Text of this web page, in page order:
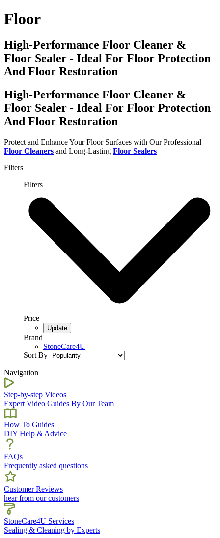
Floor
High-Performance Floor Cleaner &
Floor Sealer - Ideal For Floor Protection
And Floor Restoration
High-Performance Floor Cleaner &
Floor Sealer - Ideal For Floor Protection
And Floor Restoration
Protect and Enhance Your Floor Surfaces with Our Professional
Floor Cleaners and Long-Lasting Floor Sealers
Filters
Filters
Price
Brand
StoneCare4U
Sort By
Navigation
Step-by-step Videos
Expert Video Guides By Our Team
How To Guides
DIY Help & Advice
FAQs
Frequently asked questions
Customer Reviews
hear from our customers
StoneCare4U Services
Sealing & Cleaning by Experts